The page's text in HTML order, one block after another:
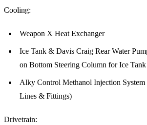
Cooling:
Weapon X Heat Exchanger
Ice Tank & Davis Craig Rear Water
on Bottom Steering Column for Ice
Alky Control Methanol Injection
Lines & Fittings)
Drivetrain: